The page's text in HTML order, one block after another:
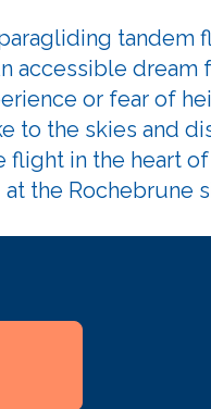
tandem
accessible dream
or fear of
to the skies and
flight in the heart
at the Rochebrune